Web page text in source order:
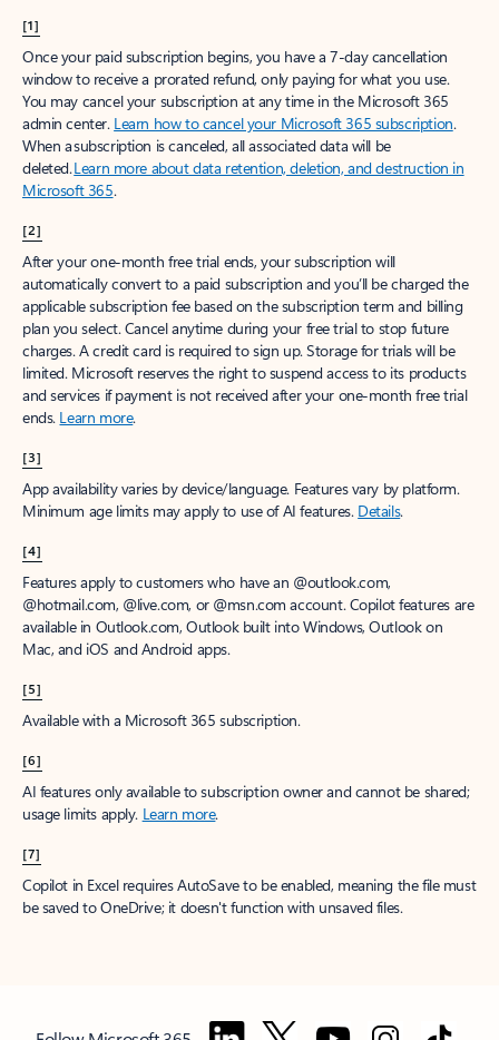
[1]
Once your paid subscription begins, you have a 7-day cancellation
window to receive a prorated refund, only paying for what you use.
You may cancel your subscription at any time in the Microsoft 365
admin center. Learn how to cancel your Microsoft 365 subscription.
When a subscription is canceled, all associated data will be
deleted.Learn more about data retention, deletion, and destruction in
Microsoft 365.
[2]
After your one-month free trial ends, your subscription will
automatically convert to a paid subscription and you’ll be charged the
applicable subscription fee based on the subscription term and billing
plan you select. Cancel anytime during your free trial to stop future
charges. A credit card is required to sign up. Storage for trials will be
limited. Microsoft reserves the right to suspend access to its products
and services if payment is not received after your one-month free trial
ends. Learn more.
[3]
App availability varies by device/language. Features vary by platform.
Minimum age limits may apply to use of AI features. Details.
[4]
Features apply to customers who have an @outlook.com,
@hotmail.com, @live.com, or @msn.com account. Copilot features are
available in Outlook.com, Outlook built into Windows, Outlook on
Mac, and iOS and Android apps.
[5]
Available with a Microsoft 365 subscription.
[6]
AI features only available to subscription owner and cannot be shared;
usage limits apply. Learn more.
[7]
Copilot in Excel requires AutoSave to be enabled, meaning the file must
be saved to OneDrive; it doesn't function with unsaved files.